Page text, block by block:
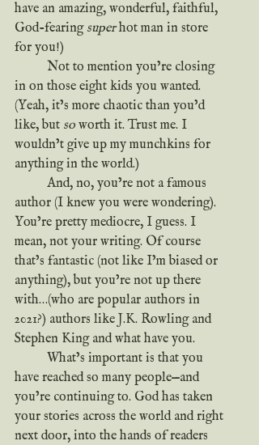
have an amazing, wonderful, faithful,
God-fearing super hot man in store
for you!)
in on those eight kids you wanted.
(Yeah, it’s more chaotic than you’d
like, but so worth it. Trust me. I
wouldn’t give up my munchkins for
anything in the world.)
author (I knew you were wondering).
You’re pretty mediocre, I guess. I
mean, not your writing. Of course
that’s fantastic (not like I’m biased or
anything), but you’re not up there
with…(who are popular authors in
2021?) authors like J.K. Rowling and
Stephen King and what have you.
have reached so many people—and
you’re continuing to. God has taken
your stories across the world and right
next door, into the hands of readers